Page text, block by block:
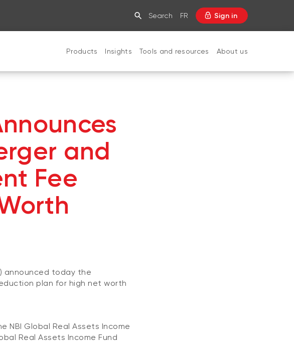
Search FR Sign in
Products Insights Tools and resources About us
and
Fee
announced today the
plan for high net worth
Global Real Assets Income
Real Assets Income Fund